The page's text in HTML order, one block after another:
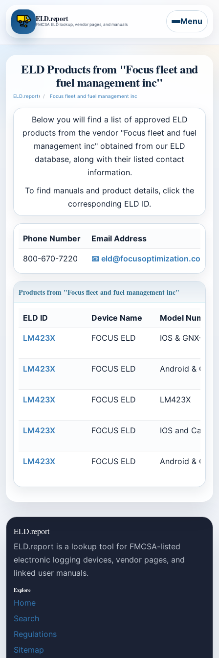
ELD.report
FMCSA ELD lookup, vendor pages, and manuals Menu
ELD Products from "Focus fleet and
fuel management inc"
ELD.report› Focus fleet and fuel management inc
Below you will find a list of approved ELD
products from the vendor "Focus fleet and fuel
management inc" obtained from our ELD
database, along with their listed contact
information.
To find manuals and product details, click the
corresponding ELD ID.
Phone Number Email Address
800-670-7220 📧 eld@focusoptimization.com
Products from "Focus fleet and fuel management inc"
ELD ID Device Name Model Number
LM423X FOCUS ELD IOS & GNX-6
LM423X FOCUS ELD Android &
LM423X FOCUS ELD LM423X
LM423X FOCUS ELD IOS and
LM423X FOCUS ELD Android &
ELD.report
ELD.report is a lookup tool for FMCSA-listed
electronic logging devices, vendor pages, and
linked user manuals.
Explore
Home
Search
Regulations
Sitemap